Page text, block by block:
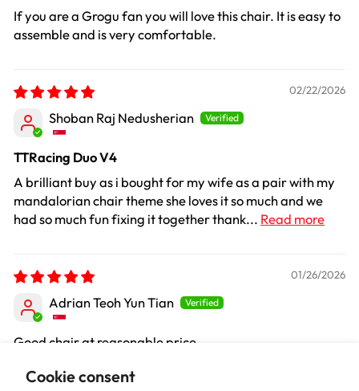
Cookie consent
If you are a Grogu fan you will love this chair. It is easy to
assemble and is very comfortable.
02/22/2026
Shoban Raj Nedusherian
TTRacing Duo V4
A brilliant buy as i bought for my wife as a pair with my
mandalorian chair theme she loves it so much and we
had so much fun fixing it together thank... Read more
01/26/2026
Adrian Teoh Yun Tian
Good chair at reasonable price